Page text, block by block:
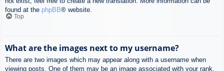
found at the phpBB® website.
Top
What are the images next to my username?
There are two images which may appear along with a username when
viewing posts. One of them may be an image associated with your rank,